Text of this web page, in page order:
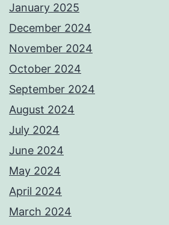
January 2025
December 2024
November 2024
October 2024
September 2024
August 2024
July 2024
June 2024
May 2024
April 2024
March 2024